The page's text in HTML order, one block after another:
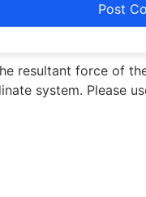
resultant force of
system. Please